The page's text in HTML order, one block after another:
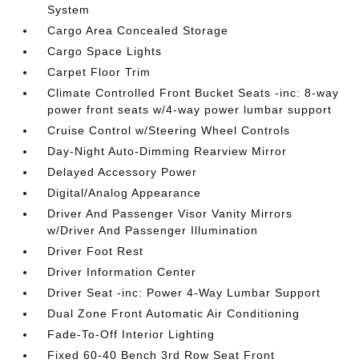
System
Cargo Area Concealed Storage
Cargo Space Lights
Carpet Floor Trim
Climate Controlled Front Bucket Seats -inc: 8-way
power front seats w/4-way power lumbar support
Cruise Control w/Steering Wheel Controls
Day-Night Auto-Dimming Rearview Mirror
Delayed Accessory Power
Digital/Analog Appearance
Driver And Passenger Visor Vanity Mirrors
w/Driver And Passenger Illumination
Driver Foot Rest
Driver Information Center
Driver Seat -inc: Power 4-Way Lumbar Support
Dual Zone Front Automatic Air Conditioning
Fade-To-Off Interior Lighting
Fixed 60-40 Bench 3rd Row Seat Front